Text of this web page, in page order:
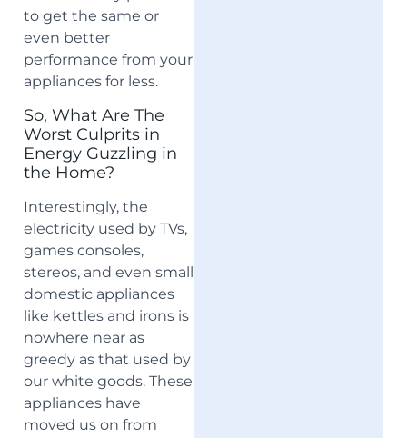
to get the same or
even better
performance from your
appliances for less.
So, What Are The
Worst Culprits in
Energy Guzzling in
the Home?
Interestingly, the
electricity used by TVs,
games consoles,
stereos, and even small
domestic appliances
like kettles and irons is
nowhere near as
greedy as that used by
our white goods. These
appliances have
moved us on from